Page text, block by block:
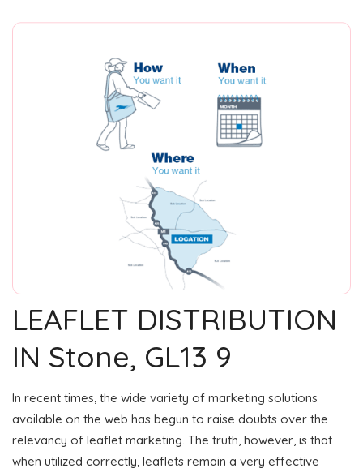
LEAFLET DISTRIBUTION
IN Stone, GL13 9
In recent times, the wide variety of marketing solutions
available on the web has begun to raise doubts over the
relevancy of leaflet marketing. The truth, however, is that
when utilized correctly, leaflets remain a very effective